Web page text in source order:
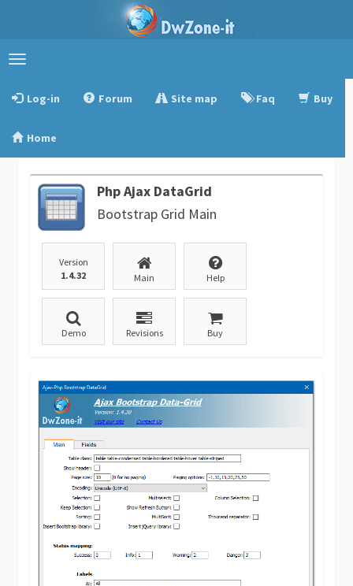
Toggle
Log-in
Forum Site map Faq Buy
Home
Php Ajax DataGrid
Bootstrap Grid Main
Version
1.4.32
Main Help
Demo Revisions Buy